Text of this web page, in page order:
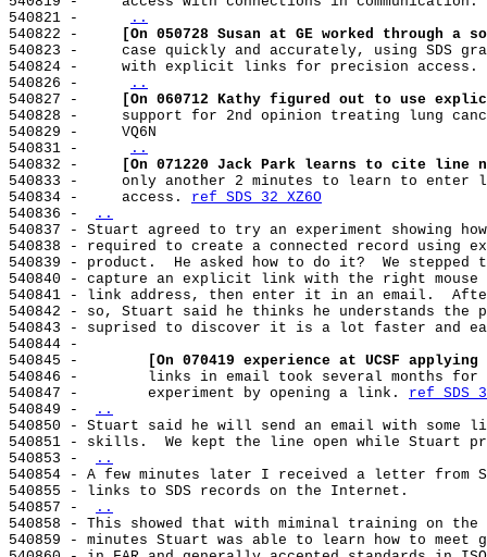
540821 -
..
540822 -
[On 050728 Susan at GE worked through a
540823 -     case quickly and accurately, using SDS
540824 -     with explicit links for precision access.
540826 -
..
540827 -
[On 060712 Kathy figured out to use
540828 -     support for 2nd opinion treating lung
540829 -     VQ6N
540831 -
..
540832 -
[On 071220 Jack Park learns to cite line
540833 -     only another 2 minutes to learn to enter
540834 -     access. ref SDS 32 XZ6O
540836 -
..
540837 - Stuart agreed to try an experiment showing
540838 - required to create a connected record using
540839 - product.  He asked how to do it?  We stepped
540840 - capture an explicit link with the right mouse
540841 - link address, then enter it in an email.
540842 - so, Stuart said he thinks he understands the
540843 - suprised to discover it is a lot faster and
540844 -
540845 -
[On 070419 experience at UCSF
540846 -        links in email took several months for
540847 -        experiment by opening a link. ref SDS
540849 -
..
540850 - Stuart said he will send an email with some
540851 - skills.  We kept the line open while Stuart
540853 -
..
540854 - A few minutes later I received a letter from
540855 - links to SDS records on the Internet.
540857 -
..
540858 - This showed that with miminal training on the
540859 - minutes Stuart was able to learn how to meet